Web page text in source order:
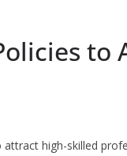
high-skilled